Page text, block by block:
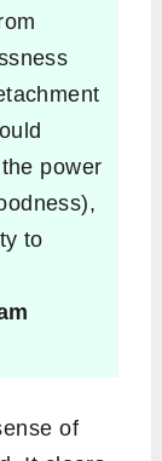
power
to
of